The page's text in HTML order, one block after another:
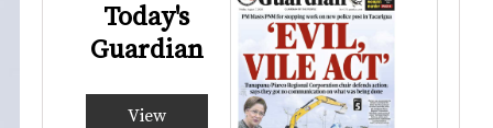
Today's
Guardian
View